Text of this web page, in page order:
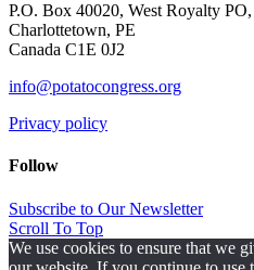
P.O. Box 40020, West Royalty PO,
Charlottetown, PE
Canada C1E 0J2
info@potatocongress.org
Privacy policy
Follow
Subscribe to Our Newsletter
Scroll To Top
We use cookies to ensure that we